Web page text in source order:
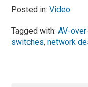
Posted in:Video
Tagged with:AV-
switches,network